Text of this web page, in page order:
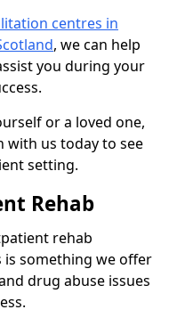
centres in
, we can help
you during your
or a loved one,
with us today to see
setting.
Rehab
rehab
something we offer
drug abuse issues